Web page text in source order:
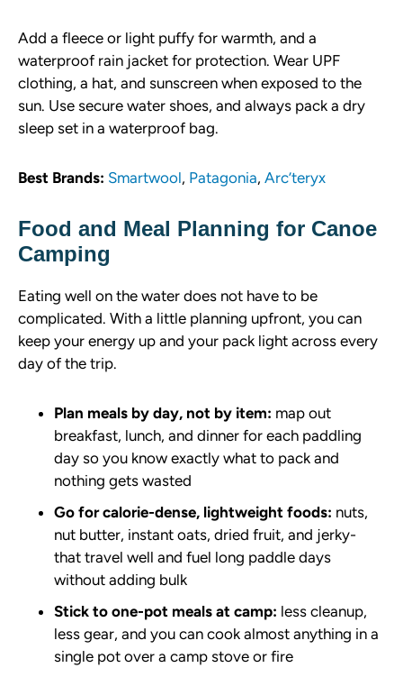
Add a fleece or light puffy for warmth, and a
waterproof rain jacket for protection. Wear UPF
clothing, a hat, and sunscreen when exposed to the
sun. Use secure water shoes, and always pack a dry
sleep set in a waterproof bag.
Best Brands: Smartwool, Patagonia, Arc’teryx
Food and Meal Planning for Canoe
Camping
Eating well on the water does not have to be
complicated. With a little planning upfront, you can
keep your energy up and your pack light across every
day of the trip.
Plan meals by day, not by item: map out
breakfast, lunch, and dinner for each paddling
day so you know exactly what to pack and
nothing gets wasted
Go for calorie-dense, lightweight foods: nuts,
nut butter, instant oats, dried fruit, and jerky-
that travel well and fuel long paddle days
without adding bulk
Stick to one-pot meals at camp: less cleanup,
less gear, and you can cook almost anything in a
single pot over a camp stove or fire